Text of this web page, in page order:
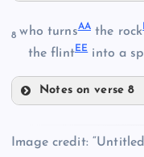
S
T
8 who turnsAAthe rock
the flintEEinto a
Notes on verse 8
Image credit: